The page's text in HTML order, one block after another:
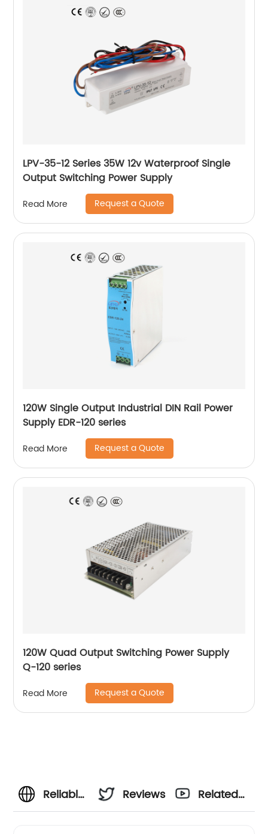
LPV-35-12 Series 35W 12v Waterproof Single
Output Switching Power Supply
Read More Request a Quote
120W Single Output Industrial DIN Rail Power
Supply EDR-120 series
Read More Request a Quote
120W Quad Output Switching Power Supply
Q-120 series
Read More Request a Quote
Reliable
Reviews
Related